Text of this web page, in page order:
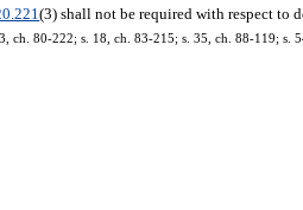
(3) shall not be required with respect to
ch. 80-222; s. 18, ch. 83-215; s. 35, ch. 88-119; s.